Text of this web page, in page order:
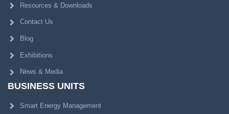
Resources & Downloads
Contact Us
Blog
Exhibitions
News & Media
BUSINESS UNITS
Smart Energy Management